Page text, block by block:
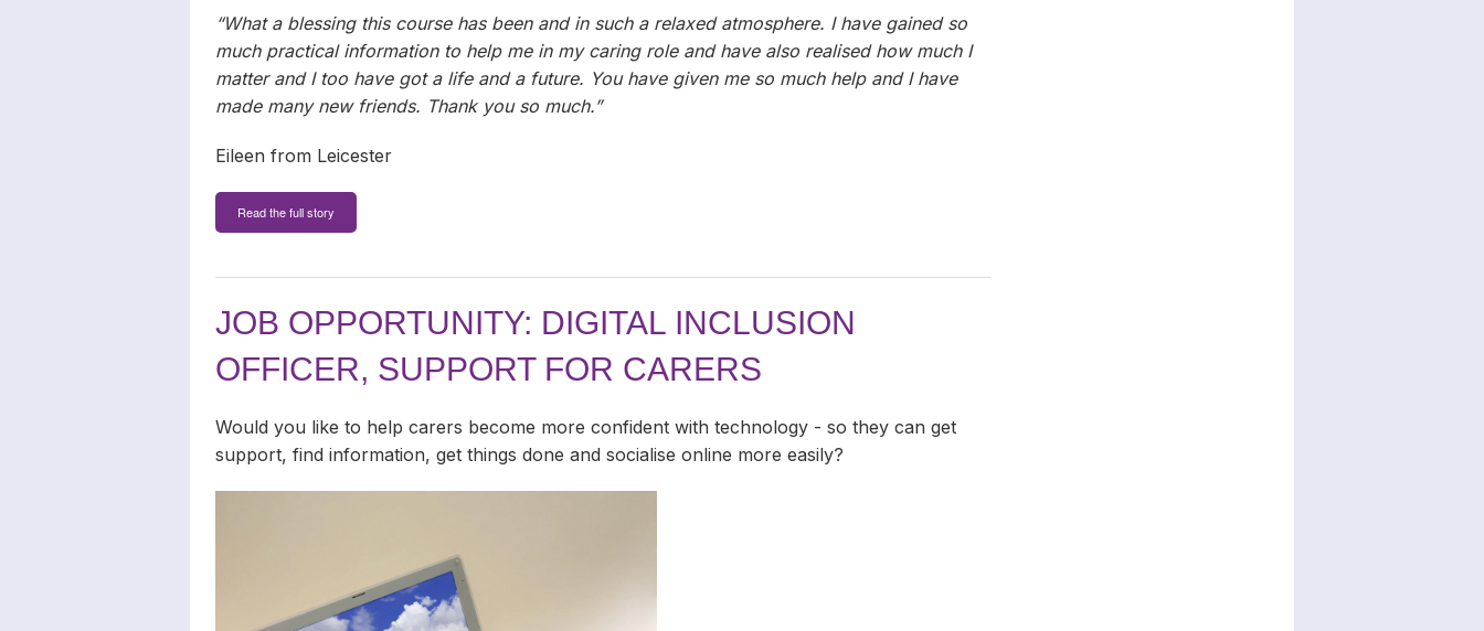
“What a blessing this course has been and in such a relaxed atmosphere. I have gained so
much practical information to help me in my caring role and have also realised how much I
matter and I too have got a life and a future. You have given me so much help and I have
made many new friends. Thank you so much.”
Eileen from Leicester
Read the full story
JOB OPPORTUNITY: DIGITAL INCLUSION
OFFICER, SUPPORT FOR CARERS
Would you like to help carers become more confident with technology - so they can get
support, find information, get things done and socialise online more easily?